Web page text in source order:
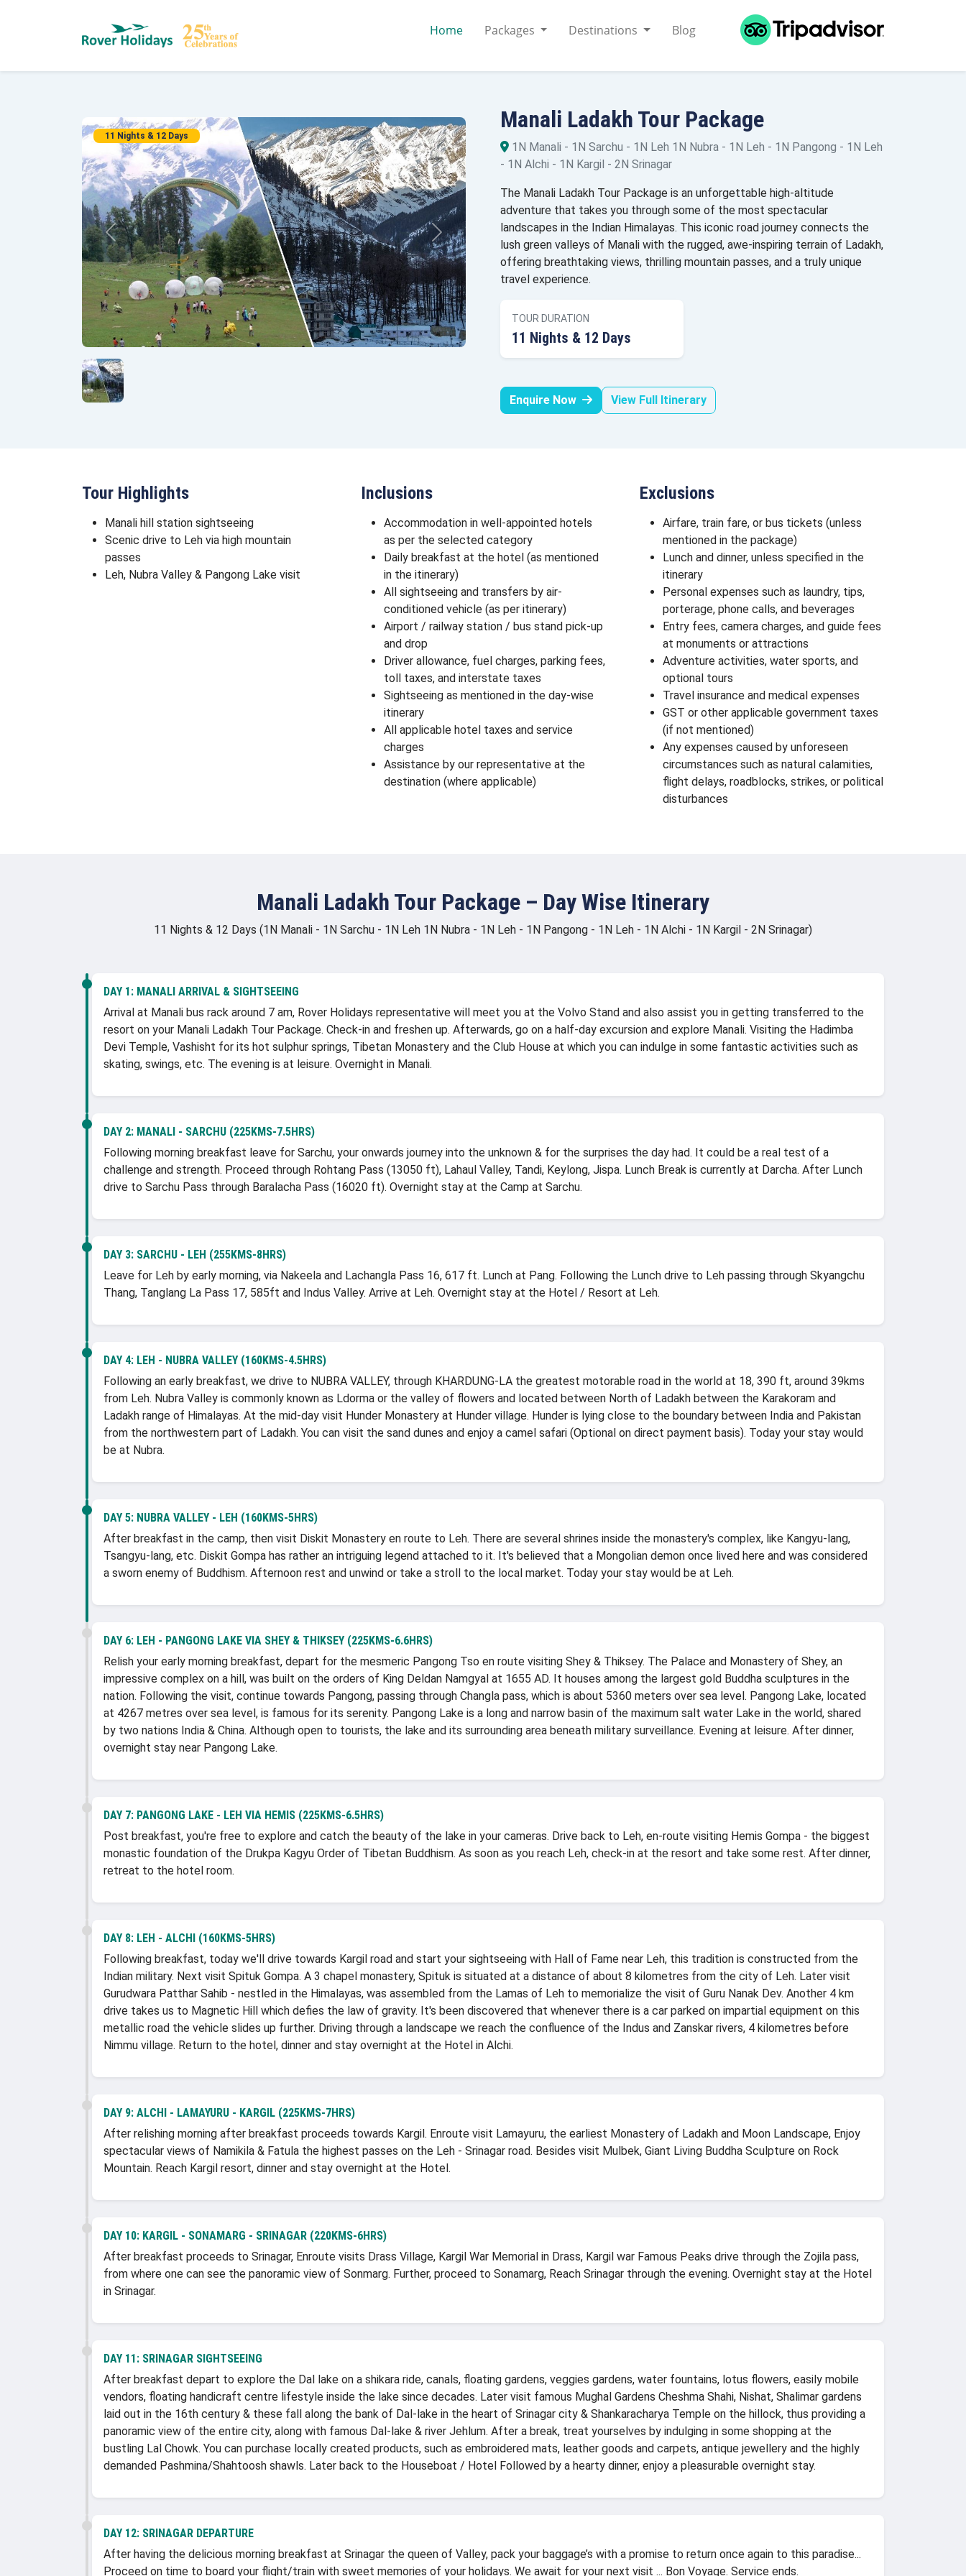
Home Packages Destinations Blog
11 Nights & 12 Days
Manali Ladakh Tour Package
1N Manali - 1N Sarchu - 1N Leh 1N Nubra - 1N Leh - 1N Pangong - 1N Leh
- 1N Alchi - 1N Kargil - 2N Srinagar
The Manali Ladakh Tour Package is an unforgettable high-altitude
adventure that takes you through some of the most spectacular
landscapes in the Indian Himalayas. This iconic road journey connects the
lush green valleys of Manali with the rugged, awe-inspiring terrain of Ladakh,
offering breathtaking views, thrilling mountain passes, and a truly unique
travel experience.
TOUR DURATION
11 Nights & 12 Days
Enquire Now View Full Itinerary
Tour Highlights
Manali hill station sightseeing
Scenic drive to Leh via high mountain
passes
Leh, Nubra Valley & Pangong Lake visit
Inclusions
Accommodation in well-appointed hotels
as per the selected category
Daily breakfast at the hotel (as mentioned
in the itinerary)
All sightseeing and transfers by air-
conditioned vehicle (as per itinerary)
Airport / railway station / bus stand pick-up
and drop
Driver allowance, fuel charges, parking fees,
toll taxes, and interstate taxes
Sightseeing as mentioned in the day-wise
itinerary
All applicable hotel taxes and service
charges
Assistance by our representative at the
destination (where applicable)
Exclusions
Airfare, train fare, or bus tickets (unless
mentioned in the package)
Lunch and dinner, unless specified in the
itinerary
Personal expenses such as laundry, tips,
porterage, phone calls, and beverages
Entry fees, camera charges, and guide fees
at monuments or attractions
Adventure activities, water sports, and
optional tours
Travel insurance and medical expenses
GST or other applicable government taxes
(if not mentioned)
Any expenses caused by unforeseen
circumstances such as natural calamities,
flight delays, roadblocks, strikes, or political
disturbances
Manali Ladakh Tour Package – Day Wise Itinerary
11 Nights & 12 Days (1N Manali - 1N Sarchu - 1N Leh 1N Nubra - 1N Leh - 1N Pangong - 1N Leh - 1N Alchi - 1N Kargil - 2N Srinagar)
DAY 1: MANALI ARRIVAL & SIGHTSEEING
Arrival at Manali bus rack around 7 am, Rover Holidays representative will meet you at the Volvo Stand and also assist you in getting transferred to the
resort on your Manali Ladakh Tour Package. Check-in and freshen up. Afterwards, go on a half-day excursion and explore Manali. Visiting the Hadimba
Devi Temple, Vashisht for its hot sulphur springs, Tibetan Monastery and the Club House at which you can indulge in some fantastic activities such as
skating, swings, etc. The evening is at leisure. Overnight in Manali.
DAY 2: MANALI - SARCHU (225KMS-7.5HRS)
Following morning breakfast leave for Sarchu, your onwards journey into the unknown & for the surprises the day had. It could be a real test of a
challenge and strength. Proceed through Rohtang Pass (13050 ft), Lahaul Valley, Tandi, Keylong, Jispa. Lunch Break is currently at Darcha. After Lunch
drive to Sarchu Pass through Baralacha Pass (16020 ft). Overnight stay at the Camp at Sarchu.
DAY 3: SARCHU - LEH (255KMS-8HRS)
Leave for Leh by early morning, via Nakeela and Lachangla Pass 16, 617 ft. Lunch at Pang. Following the Lunch drive to Leh passing through Skyangchu
Thang, Tanglang La Pass 17, 585ft and Indus Valley. Arrive at Leh. Overnight stay at the Hotel / Resort at Leh.
DAY 4: LEH - NUBRA VALLEY (160KMS-4.5HRS)
Following an early breakfast, we drive to NUBRA VALLEY, through KHARDUNG-LA the greatest motorable road in the world at 18, 390 ft, around 39kms
from Leh. Nubra Valley is commonly known as Ldorma or the valley of flowers and located between North of Ladakh between the Karakoram and
Ladakh range of Himalayas. At the mid-day visit Hunder Monastery at Hunder village. Hunder is lying close to the boundary between India and Pakistan
from the northwestern part of Ladakh. You can visit the sand dunes and enjoy a camel safari (Optional on direct payment basis). Today your stay would
be at Nubra.
DAY 5: NUBRA VALLEY - LEH (160KMS-5HRS)
After breakfast in the camp, then visit Diskit Monastery en route to Leh. There are several shrines inside the monastery's complex, like Kangyu-lang,
Tsangyu-lang, etc. Diskit Gompa has rather an intriguing legend attached to it. It's believed that a Mongolian demon once lived here and was considered
a sworn enemy of Buddhism. Afternoon rest and unwind or take a stroll to the local market. Today your stay would be at Leh.
DAY 6: LEH - PANGONG LAKE VIA SHEY & THIKSEY (225KMS-6.6HRS)
Relish your early morning breakfast, depart for the mesmeric Pangong Tso en route visiting Shey & Thiksey. The Palace and Monastery of Shey, an
impressive complex on a hill, was built on the orders of King Deldan Namgyal at 1655 AD. It houses among the largest gold Buddha sculptures in the
nation. Following the visit, continue towards Pangong, passing through Changla pass, which is about 5360 meters over sea level. Pangong Lake, located
at 4267 metres over sea level, is famous for its serenity. Pangong Lake is a long and narrow basin of the maximum salt water Lake in the world, shared
by two nations India & China. Although open to tourists, the lake and its surrounding area beneath military surveillance. Evening at leisure. After dinner,
overnight stay near Pangong Lake.
DAY 7: PANGONG LAKE - LEH VIA HEMIS (225KMS-6.5HRS)
Post breakfast, you're free to explore and catch the beauty of the lake in your cameras. Drive back to Leh, en-route visiting Hemis Gompa - the biggest
monastic foundation of the Drukpa Kagyu Order of Tibetan Buddhism. As soon as you reach Leh, check-in at the resort and take some rest. After dinner,
retreat to the hotel room.
DAY 8: LEH - ALCHI (160KMS-5HRS)
Following breakfast, today we'll drive towards Kargil road and start your sightseeing with Hall of Fame near Leh, this tradition is constructed from the
Indian military. Next visit Spituk Gompa. A 3 chapel monastery, Spituk is situated at a distance of about 8 kilometres from the city of Leh. Later visit
Gurudwara Patthar Sahib - nestled in the Himalayas, was assembled from the Lamas of Leh to memorialize the visit of Guru Nanak Dev. Another 4 km
drive takes us to Magnetic Hill which defies the law of gravity. It's been discovered that whenever there is a car parked on impartial equipment on this
metallic road the vehicle slides up further. Driving through a landscape we reach the confluence of the Indus and Zanskar rivers, 4 kilometres before
Nimmu village. Return to the hotel, dinner and stay overnight at the Hotel in Alchi.
DAY 9: ALCHI - LAMAYURU - KARGIL (225KMS-7HRS)
After relishing morning after breakfast proceeds towards Kargil. Enroute visit Lamayuru, the earliest Monastery of Ladakh and Moon Landscape, Enjoy
spectacular views of Namikila & Fatula the highest passes on the Leh - Srinagar road. Besides visit Mulbek, Giant Living Buddha Sculpture on Rock
Mountain. Reach Kargil resort, dinner and stay overnight at the Hotel.
DAY 10: KARGIL - SONAMARG - SRINAGAR (220KMS-6HRS)
After breakfast proceeds to Srinagar, Enroute visits Drass Village, Kargil War Memorial in Drass, Kargil war Famous Peaks drive through the Zojila pass,
from where one can see the panoramic view of Sonmarg. Further, proceed to Sonamarg, Reach Srinagar through the evening. Overnight stay at the Hotel
in Srinagar.
DAY 11: SRINAGAR SIGHTSEEING
After breakfast depart to explore the Dal lake on a shikara ride, canals, floating gardens, veggies gardens, water fountains, lotus flowers, easily mobile
vendors, floating handicraft centre lifestyle inside the lake since decades. Later visit famous Mughal Gardens Cheshma Shahi, Nishat, Shalimar gardens
laid out in the 16th century & these fall along the bank of Dal-lake in the heart of Srinagar city & Shankaracharya Temple on the hillock, thus providing a
panoramic view of the entire city, along with famous Dal-lake & river Jehlum. After a break, treat yourselves by indulging in some shopping at the
bustling Lal Chowk. You can purchase locally created products, such as embroidered mats, leather goods and carpets, antique jewellery and the highly
demanded Pashmina/Shahtoosh shawls. Later back to the Houseboat / Hotel Followed by a hearty dinner, enjoy a pleasurable overnight stay.
DAY 12: SRINAGAR DEPARTURE
After having the delicious morning breakfast at Srinagar the queen of Valley, pack your baggage’s with a promise to return once again to this paradise...
Proceed on time to board your flight/train with sweet memories of your holidays. We await for your next visit ... Bon Voyage. Service ends.